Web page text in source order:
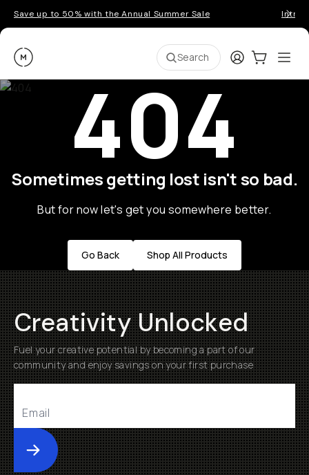
Save up to 50% with the Annual Summer Sale
Moment Search LoginCart:0
404
Sometimes getting lost isn't so bad.
But for now let's get you somewhere better.
Go Back Shop All Products
Creativity Unlocked
Fuel your creative potential by becoming a part of our
community and enjoy savings on your first purchase
Submit